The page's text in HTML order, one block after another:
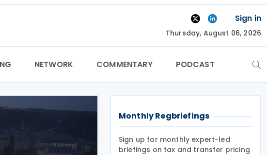
Sign in
Thursday, August 06, 2026
NETWORK COMMENTARY PODCAST
Monthly Regbriefings
Sign up for monthly expert-led
briefings on tax and transfer pricing